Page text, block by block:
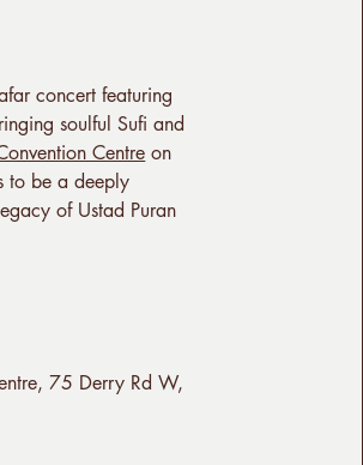
concert featuring
soulful Sufi and
Centre on
to be a deeply
of Ustad Puran
75 Derry Rd W,